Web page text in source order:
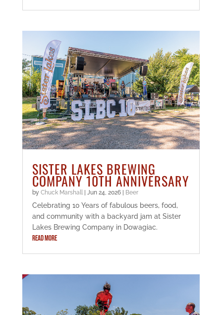
SISTER LAKES BREWING
COMPANY 10TH ANNIVERSARY
by Chuck Marshall| Jun 24, 2026| Beer
Celebrating 10 Years of fabulous beers, food,
and community with a backyard jam at Sister
Lakes Brewing Company in Dowagiac.
READ MORE